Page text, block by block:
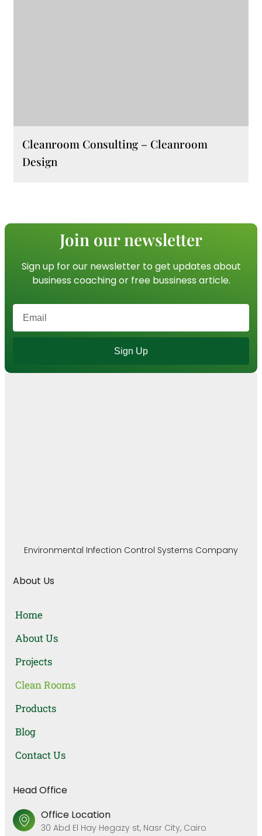
Cleanroom Consulting – Cleanroom
Design
Join our newsletter
Sign up for our newsletter to get updates about
business coaching or free bussiness article.
Sign Up
Environmental Infection Control Systems Company
About Us
Home
About Us
Projects
Clean Rooms
Products
Blog
Contact Us
Head Office
Office Location
30 Abd El Hay Hegazy st, Nasr City, Cairo